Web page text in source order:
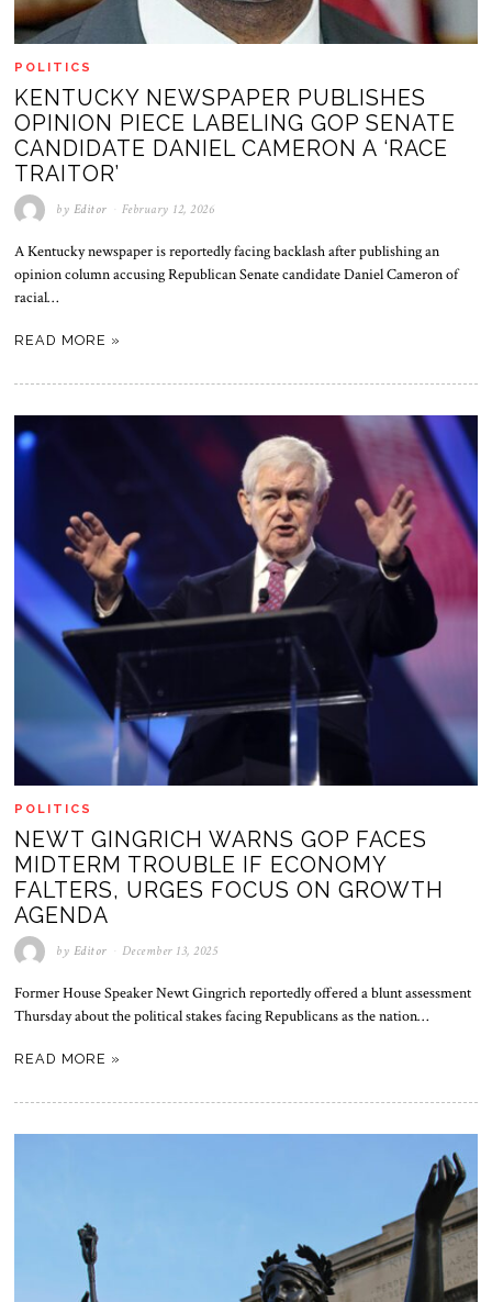
POLITICS
KENTUCKY NEWSPAPER PUBLISHES
OPINION PIECE LABELING GOP SENATE
CANDIDATE DANIEL CAMERON A ‘RACE
TRAITOR’
by Editor February 12, 2026
A Kentucky newspaper is reportedly facing backlash after publishing an
opinion column accusing Republican Senate candidate Daniel Cameron of
racial…
READ MORE »
POLITICS
NEWT GINGRICH WARNS GOP FACES
MIDTERM TROUBLE IF ECONOMY
FALTERS, URGES FOCUS ON GROWTH
AGENDA
by Editor December 13, 2025
Former House Speaker Newt Gingrich reportedly offered a blunt assessment
Thursday about the political stakes facing Republicans as the nation…
READ MORE »